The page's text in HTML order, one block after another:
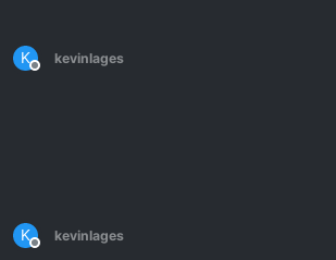
K
Offline
kevinlages
K
Offline
kevinlages